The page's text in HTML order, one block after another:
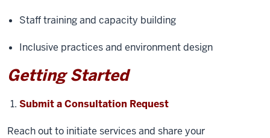
Staff training and capacity building
Inclusive practices and environment design
Getting Started
Submit a Consultation Request
Reach out to initiate services and share your